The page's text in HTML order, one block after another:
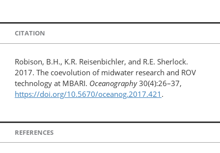
CITATION
Robison, B.H., K.R. Reisenbichler, and R.E. Sherlock.
2017. The coevolution of midwater research and ROV
technology at MBARI. Oceanography30(4):26–37,
https://doi.org/10.5670/oceanog.2017.421 .
REFERENCES